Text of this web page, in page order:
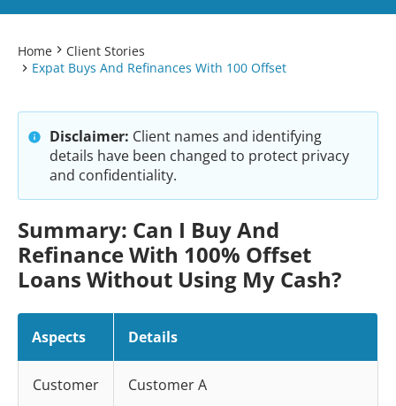
Home
Client Stories
Expat Buys And Refinances With 100 Offset
Disclaimer: Client names and identifying
details have been changed to protect privacy
and confidentiality.
Summary: Can I Buy And
Refinance With 100% Offset
Loans Without Using My Cash?
Aspects Details
Customer Customer A